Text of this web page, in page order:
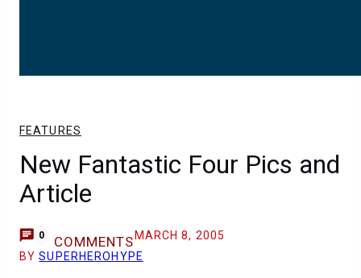
FEATURES
New Fantastic Four Pics and
Article
0 COMMENTS MARCH 8, 2005
BYSUPERHEROHYPE